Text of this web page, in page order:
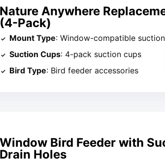
Nature Anywhere
(4-Pack)
Mount Type: Window-compatible suction cups
Suction Cups: 4-pack suction cups
Bird Type: Bird feeder accessories
Window Bird Feeder with
Drain Holes